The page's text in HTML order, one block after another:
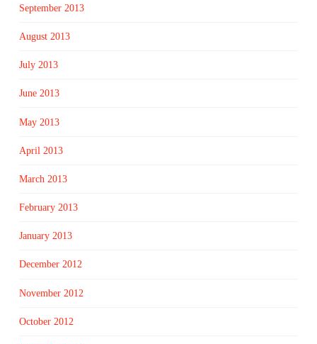
September 2013
August 2013
July 2013
June 2013
May 2013
April 2013
March 2013
February 2013
January 2013
December 2012
November 2012
October 2012